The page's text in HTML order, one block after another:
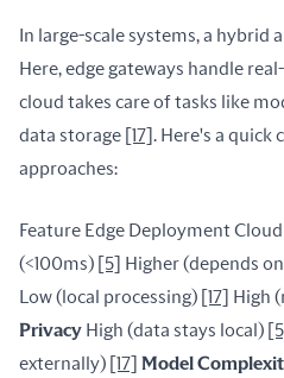
In large-scale systems, a hybrid
Here, edge gateways handle
cloud takes care of tasks like
data storage [17] . Here's a quick
approaches:
Feature Edge Deployment
(<100ms)
[5] Higher (depends
Low (local processing) [17] High
Privacy High (data stays local) [5]
externally) [17] Model